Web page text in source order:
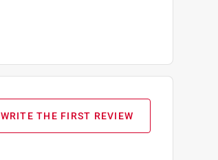
WRITE THE FIRST REVIEW